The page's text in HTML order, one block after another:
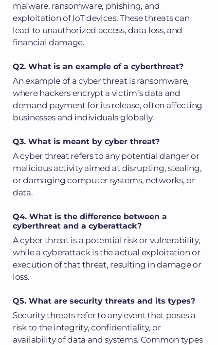
malware, ransomware, phishing, and
exploitation of IoT devices. These threats can
lead to unauthorized access, data loss, and
financial damage.
Q2. What is an example of a cyberthreat?
An example of a cyber threat is ransomware,
where hackers encrypt a victim’s data and
demand payment for its release, often affecting
businesses and individuals globally.
Q3. What is meant by cyber threat?
A cyber threat refers to any potential danger or
malicious activity aimed at disrupting, stealing,
or damaging computer systems, networks, or
data.
Q4. What is the difference between a
cyberthreat and a cyberattack?
A cyber threat is a potential risk or vulnerability,
while a cyberattack is the actual exploitation or
execution of that threat, resulting in damage or
loss.
Q5. What are security threats and its types?
Security threats refer to any event that poses a
risk to the integrity, confidentiality, or
availability of data and systems. Common types